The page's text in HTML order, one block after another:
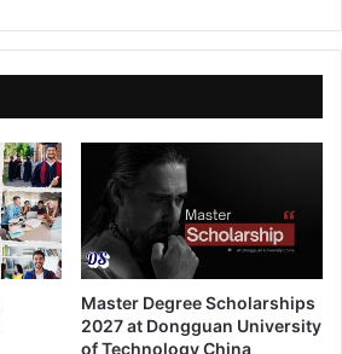
te
bo
ok
dIn ub
e
Master Degree Scholarships
2027 at Dongguan University
of Technology China